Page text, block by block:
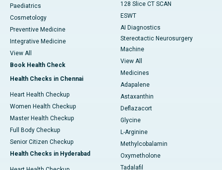
Paediatrics
Cosmetology
Preventive Medicine
Integrative Medicine
View All
Book Health Check
Health Checks in Chennai
Heart Health Checkup
Women Health Checkup
Master Health Checkup
Full Body Checkup
Senior Citizen Checkup
Health Checks in Hyderabad
128 Slice CT SCAN
ESWT
AI Diagnostics
Stereotactic Neurosurgery
Machine
View All
Medicines
Adapalene
Astaxanthin
Deflazacort
Glycine
L-Arginine
Methylcobalamin
Oxymetholone
Tadalafil